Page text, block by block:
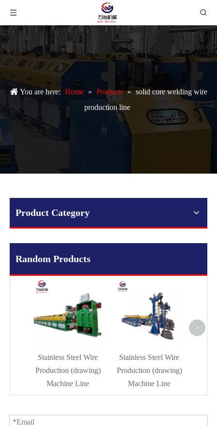
You are here: Home » Products » solid core welding wire
production line
Product Category
Random Products
Stainless Steel Wire
Production (drawing)
Machine Line
Stainless Steel Wire
Production (drawing)
Machine Line
>